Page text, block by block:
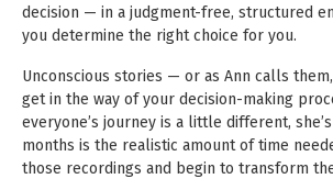
decision — in a judgment-free, structured
you determine the right choice for you.
Unconscious stories — or as Ann calls
get in the way of your decision-making
everyone’s journey is a little different,
months is the realistic amount of time
those recordings and begin to transform